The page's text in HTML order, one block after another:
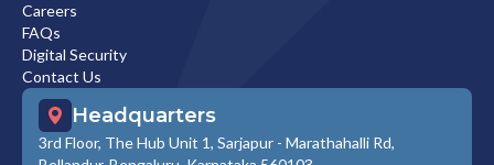
Careers
FAQs
Digital Security
Contact Us
Headquarters
3rd Floor, The Hub Unit 1, Sarjapur - Marathahalli Rd,